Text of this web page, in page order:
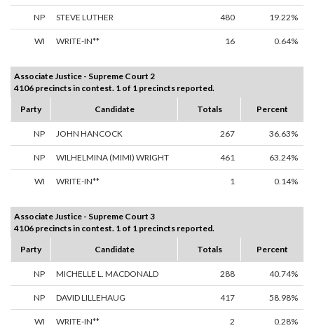
NP STEVE LUTHER 480 19.22%
WI WRITE-IN** 16 0.64%
Associate Justice - Supreme Court 2
4106 precincts in contest. 1 of 1 precincts reported.
Party
Candidate Totals Percent
NP JOHN HANCOCK 267 36.63%
NP WILHELMINA (MIMI) WRIGHT 461 63.24%
WI WRITE-IN** 1 0.14%
Associate Justice - Supreme Court 3
4106 precincts in contest. 1 of 1 precincts reported.
Party
Candidate Totals Percent
NP MICHELLE L. MACDONALD 288 40.74%
NP DAVID LILLEHAUG 417 58.98%
WI WRITE-IN** 2 0.28%